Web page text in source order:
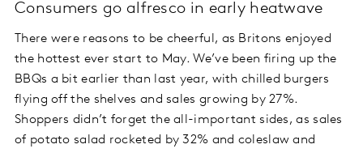
Consumers go alfresco in early heatwave
There were reasons to be cheerful, as Britons enjoyed
the hottest ever start to May. We’ve been firing up the
BBQs a bit earlier than last year, with chilled burgers
flying off the shelves and sales growing by 27%.
Shoppers didn’t forget the all-important sides, as sales
of potato salad rocketed by 32% and coleslaw and